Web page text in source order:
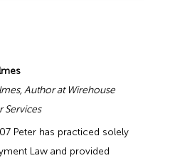
Author at Wirehouse
Services
Peter has practiced solely
Law and provided